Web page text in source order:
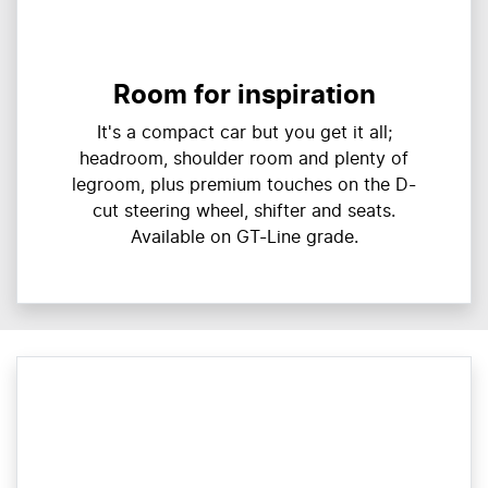
Room for inspiration
It's a compact car but you get it all;
headroom, shoulder room and plenty of
legroom, plus premium touches on the D-
cut steering wheel, shifter and seats.
Available on GT-Line grade.